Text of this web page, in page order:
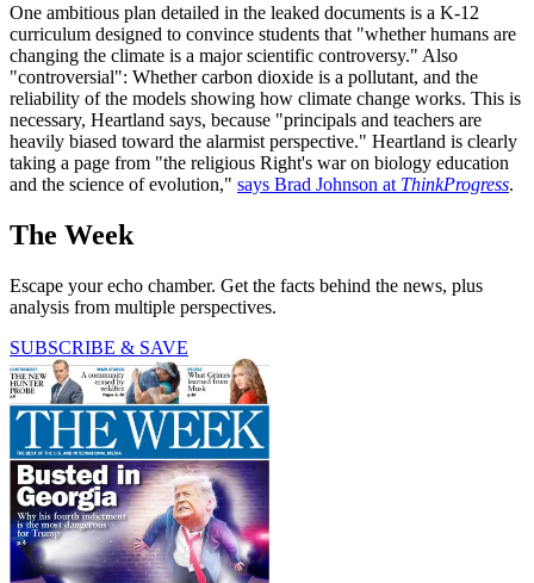
One ambitious plan detailed in the leaked documents is a K-12
curriculum designed to convince students that "whether humans are
changing the climate is a major scientific controversy." Also
"controversial": Whether carbon dioxide is a pollutant, and the
reliability of the models showing how climate change works. This is
necessary, Heartland says, because "principals and teachers are
heavily biased toward the alarmist perspective." Heartland is clearly
taking a page from "the religious Right's war on biology education
and the science of evolution," says Brad Johnson at ThinkProgress.
The Week
Escape your echo chamber. Get the facts behind the news, plus
analysis from multiple perspectives.
SUBSCRIBE & SAVE